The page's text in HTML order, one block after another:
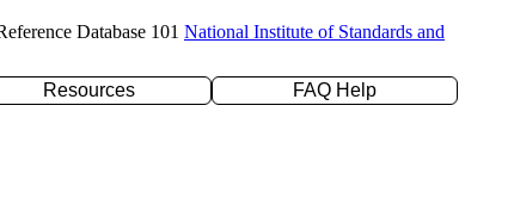
Database 101 National Institute of Standards and
Resources
FAQ Help